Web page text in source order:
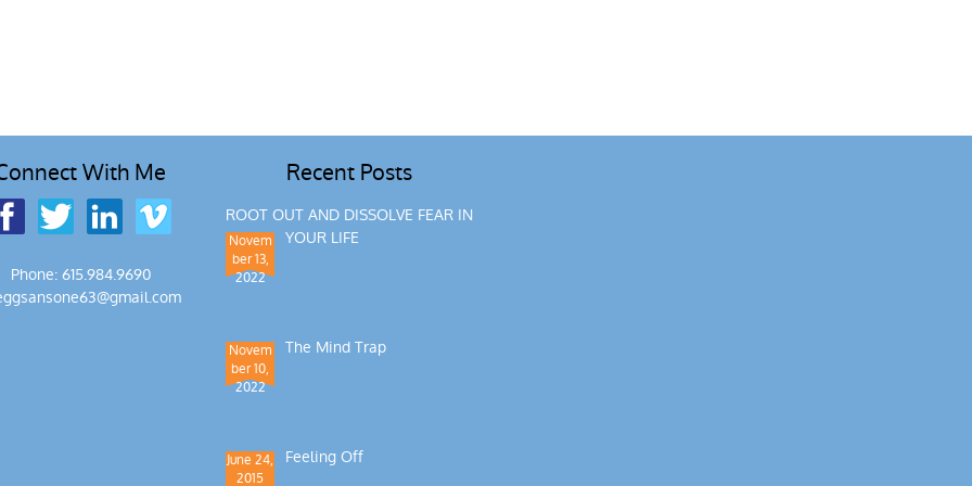
With Me
Phone: 615.984.9690
Recent Posts
ROOT OUT AND DISSOLVE FEAR IN
YOUR LIFE
Novem
ber 13,
2022
The Mind Trap
Novem
ber 10,
2022
Feeling Off
June 24,
2015